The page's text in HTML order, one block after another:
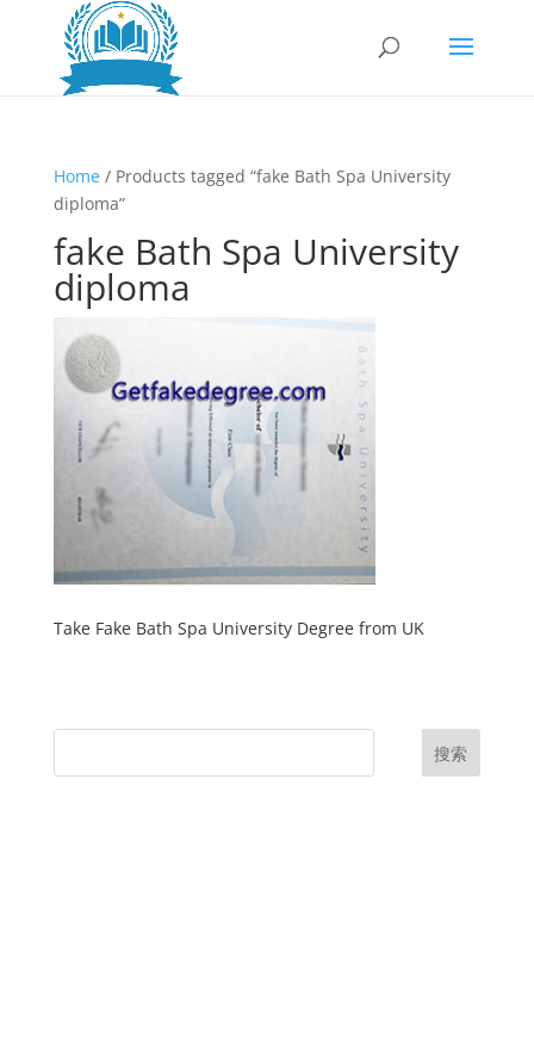
Home/ Products tagged “fake Bath Spa University
diploma”
fake Bath Spa University
diploma
Take Fake Bath Spa University Degree from UK
搜索